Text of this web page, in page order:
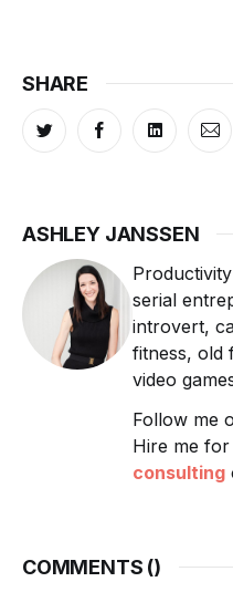
SHARE
ASHLEY JANSSEN
serial
introvert,
fitness, old
video
Follow me
Hire me for
consulting
COMMENTS ()